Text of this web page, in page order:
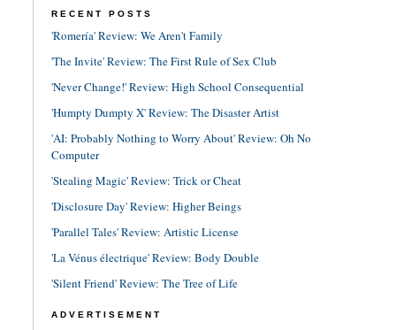
RECENT POSTS
'Romería' Review: We Aren't Family
'The Invite' Review: The First Rule of Sex Club
'Never Change!' Review: High School Consequential
'Humpty Dumpty X' Review: The Disaster Artist
'AI: Probably Nothing to Worry About' Review: Oh No
Computer
'Stealing Magic' Review: Trick or Cheat
'Disclosure Day' Review: Higher Beings
'Parallel Tales' Review: Artistic License
'La Vénus électrique' Review: Body Double
'Silent Friend' Review: The Tree of Life
ADVERTISEMENT